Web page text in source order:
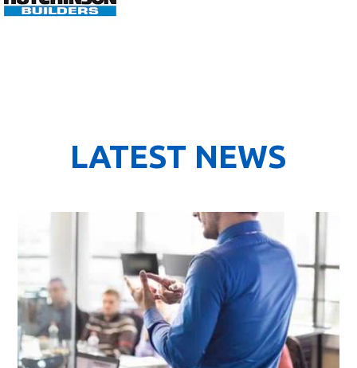
LATEST NEWS